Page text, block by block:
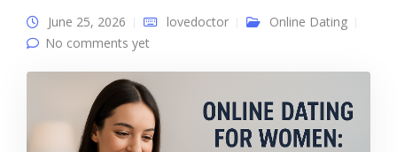
June 25, 2026 lovedoctor
Online Dating
No comments yet